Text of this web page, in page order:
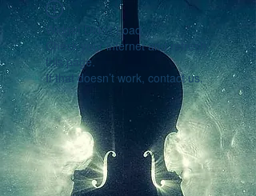
Widget Didn’t Load
Check your internet and refresh
this page.
If that doesn’t work, contact us.